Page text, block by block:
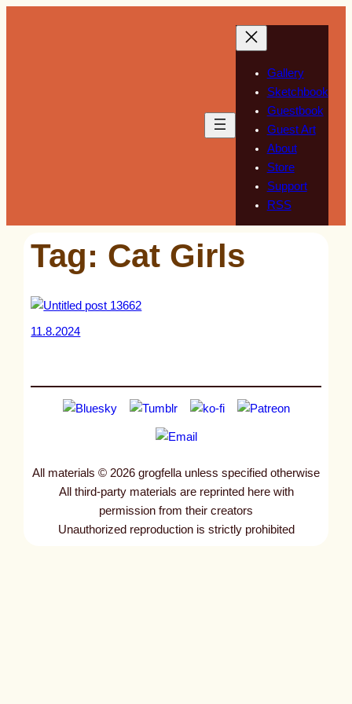
Gallery
Sketchbook
Guestbook
Guest Art
About
Store
Support
RSS
Tag: Cat Girls
11.8.2024
All materials © 2026 grogfella unless specified otherwise
All third-party materials are reprinted here with
permission from their creators
Unauthorized reproduction is strictly prohibited